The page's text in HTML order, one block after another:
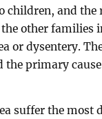
children, and the
other families
or dysentery.
the primary
suffer the most